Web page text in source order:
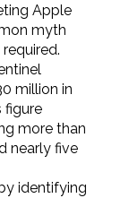
Apple
myth
million in
figure
more than
nearly five
identifying